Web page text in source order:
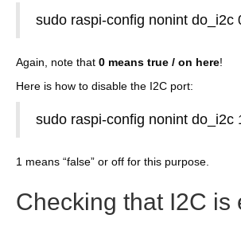
sudo raspi-config nonint do_i2c
Again, note that 0 means true / on here!
Here is how to disable the I2C port:
sudo raspi-config nonint do_i2c
1 means “false” or off for this purpose.
Checking that I2C is